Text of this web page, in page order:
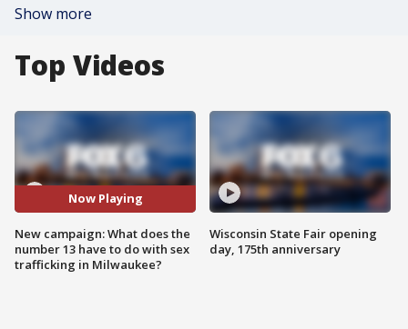
Show more
Top Videos
Now Playing
New campaign: What does the
number 13 have to do with sex
trafficking in Milwaukee?
Wisconsin State Fair opening
day, 175th anniversary